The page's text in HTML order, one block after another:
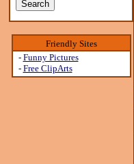
Friendly Sites
- Funny Pictures
- Free ClipArts